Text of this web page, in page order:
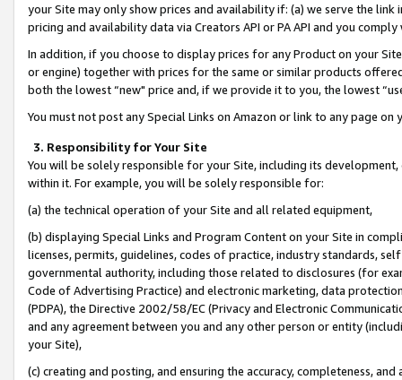
your Site may only show prices and availability if: (a) we serve the
pricing and availability data via Creators API or PA API and you
In addition, if you choose to display prices for any Product on your
or engine) together with prices for the same or similar products
both the lowest “new" price and, if we provide it to you, the lowest
You must not post any Special Links on Amazon or link to any page
3. Responsibility for Your Site
You will be solely responsible for your Site, including its
within it. For example, you will be solely responsible for:
(a) the technical operation of your Site and all related equipment,
(b) displaying Special Links and Program Content on your Site in
licenses, permits, guidelines, codes of practice, industry standards,
governmental authority, including those related to disclosures (for
Code of Advertising Practice) and electronic marketing, data
(PDPA), the Directive 2002/58/EC (Privacy and Electronic
and any agreement between you and any other person or entity
your Site),
(c) creating and posting, and ensuring the accuracy, completeness,